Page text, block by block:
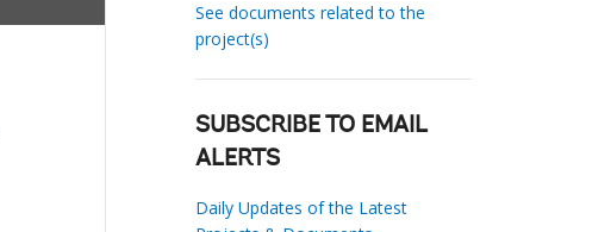
See documents related to the
project(s)
SUBSCRIBE TO EMAIL
ALERTS
Daily Updates of the Latest